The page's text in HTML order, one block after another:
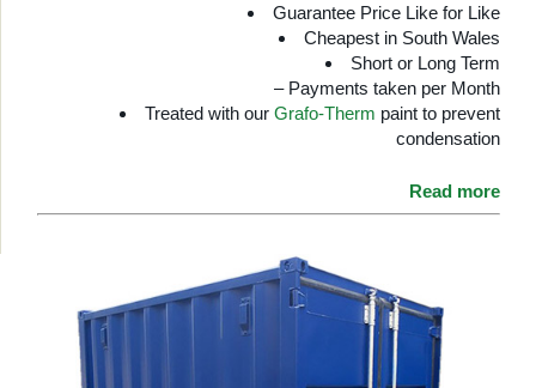
Guarantee Price Like for Like
Cheapest in South Wales
Short or Long Term
– Payments taken per Month
Treated with our Grafo-Therm paint to prevent
condensation
Read more